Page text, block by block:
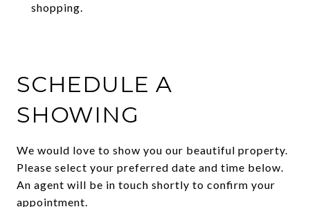
shopping.
SCHEDULE A
SHOWING
We would love to show you our beautiful property.
Please select your preferred date and time below.
An agent will be in touch shortly to confirm your
appointment.